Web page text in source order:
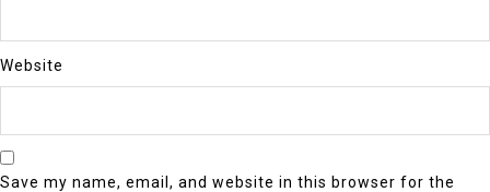
Website
Save my name, email, and website in this browser for the